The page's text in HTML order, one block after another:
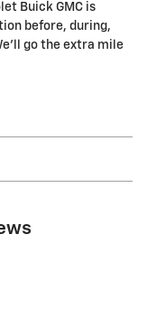
Buick GMC is
before, during,
go the extra mile